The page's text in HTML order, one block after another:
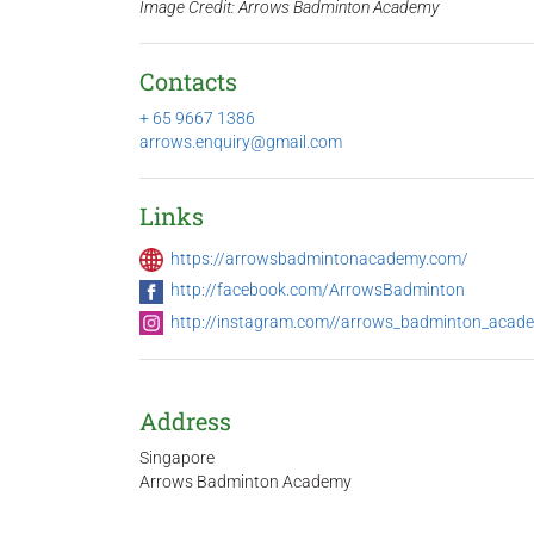
Image Credit: Arrows Badminton Academy
Contacts
+ 65 9667 1386
arrows.enquiry@gmail.com
Links
https://arrowsbadmintonacademy.com/
http://facebook.com/ArrowsBadminton
http://instagram.com//
Address
Singapore
Arrows Badminton Academy